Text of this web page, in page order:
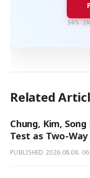
50%
Related
Chung, Kim,
Test as Two-
PUBLISHED 2026.08.08.